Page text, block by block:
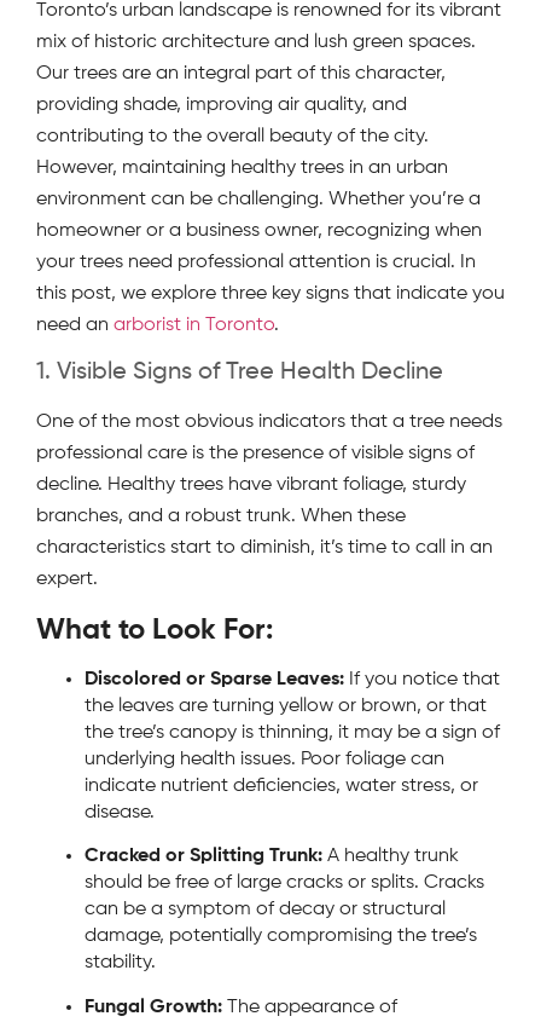
Toronto’s urban landscape is renowned for its vibrant
mix of historic architecture and lush green spaces.
Our trees are an integral part of this character,
providing shade, improving air quality, and
contributing to the overall beauty of the city.
However, maintaining healthy trees in an urban
environment can be challenging. Whether you’re a
homeowner or a business owner, recognizing when
your trees need professional attention is crucial. In
this post, we explore three key signs that indicate you
need an arborist in Toronto.
1. Visible Signs of Tree Health Decline
One of the most obvious indicators that a tree needs
professional care is the presence of visible signs of
decline. Healthy trees have vibrant foliage, sturdy
branches, and a robust trunk. When these
characteristics start to diminish, it’s time to call in an
expert.
What to Look For:
Discolored or Sparse Leaves: If you notice that
the leaves are turning yellow or brown, or that
the tree’s canopy is thinning, it may be a sign of
underlying health issues. Poor foliage can
indicate nutrient deficiencies, water stress, or
disease.
Cracked or Splitting Trunk: A healthy trunk
should be free of large cracks or splits. Cracks
can be a symptom of decay or structural
damage, potentially compromising the tree’s
stability.
Fungal Growth: The appearance of